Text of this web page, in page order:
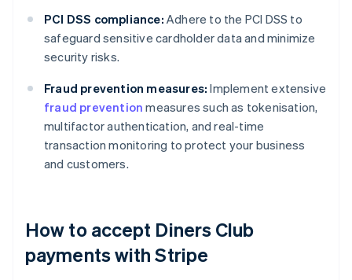
PCI DSS compliance: Adhere to the PCI DSS to
safeguard sensitive cardholder data and minimize
security risks.
Fraud prevention measures: Implement extensive
fraud prevention measures such as tokenisation,
multifactor authentication, and real-time
transaction monitoring to protect your business
and customers.
How to accept Diners Club
payments with Stripe